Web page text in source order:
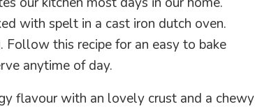
with spelt in a cast iron dutch oven.
Follow this recipe for an easy to bake
anytime of day.
flavour with an lovely crust and a chewy